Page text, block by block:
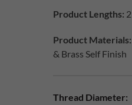
Product Lengths:
Product Materials:
& Brass Self Finish
Thread Diameter: